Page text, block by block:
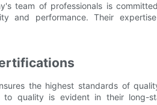
team of professionals is
and performance. Their
the highest standards of
to quality is evident in their long-